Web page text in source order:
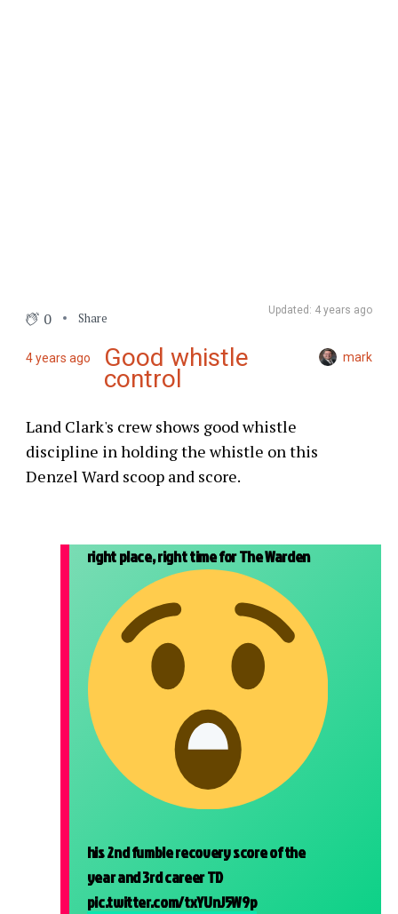
Updated: 4 years ago
0 Share
4 years ago Good whistle
control
mark
Land Clark's crew shows good whistle
discipline in holding the whistle on this
Denzel Ward scoop and score.
right place, right time for The Warden
his 2nd fumble recovery score of the
year and 3rd career TD
pic.twitter.com/txYUnJ5W9p